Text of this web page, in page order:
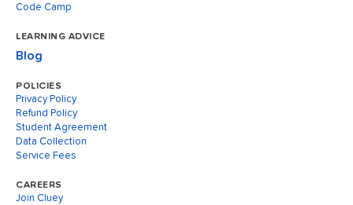
Code Camp
LEARNING ADVICE
Blog
POLICIES
Privacy Policy
Refund Policy
Student Agreement
Data Collection
Service Fees
CAREERS
Join Cluey